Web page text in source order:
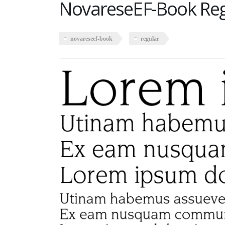
NovareseEF-Book
novareseef-book regular